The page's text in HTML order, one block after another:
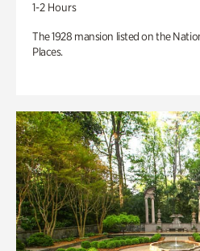
1-2 Hours
The 1928 mansion listed on the
Places.